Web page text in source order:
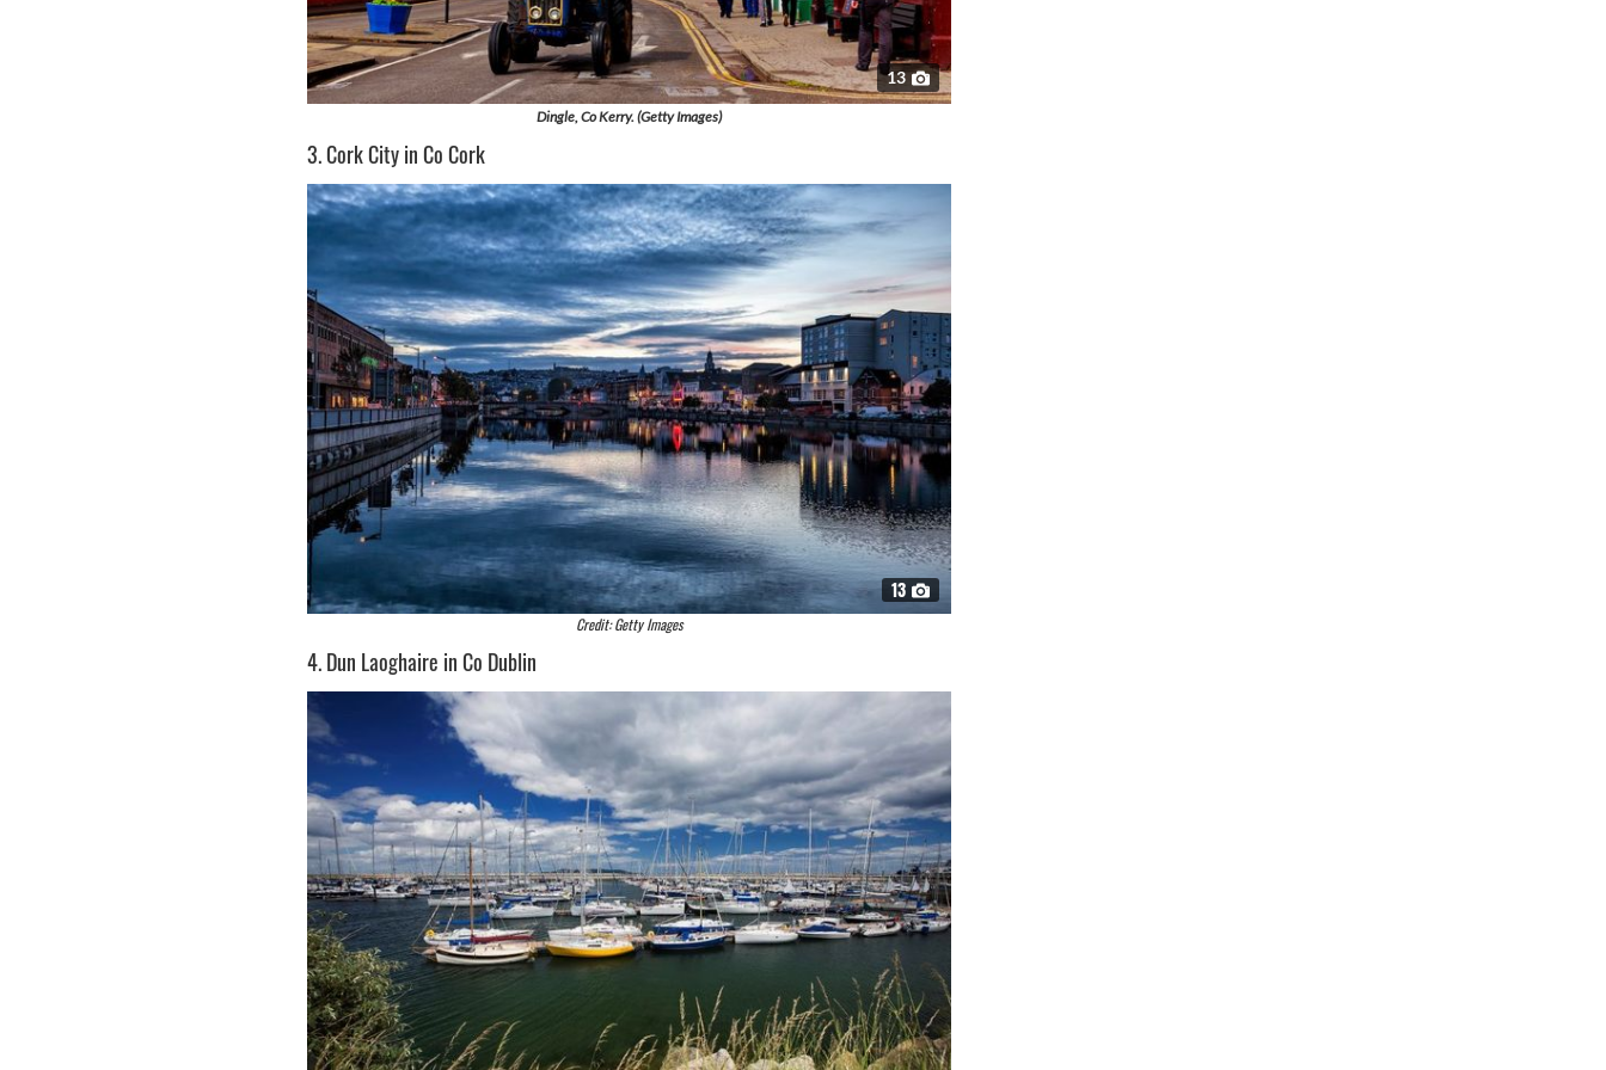
13
Dingle, Co Kerry. (Getty Images)
3. Cork City in Co Cork
13
Credit: Getty Images
4. Dun Laoghaire in Co Dublin